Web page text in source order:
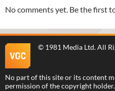
No comments yet. Be the first
© 1981 Media Ltd. All
No part of this site or its content
permission of the copyright holder.